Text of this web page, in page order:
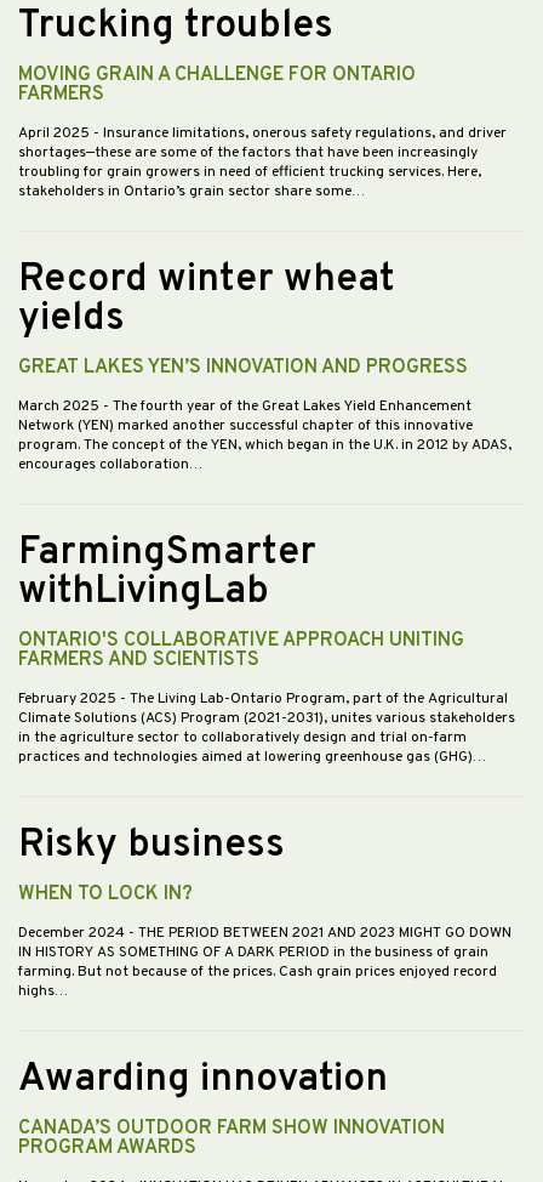
Trucking troubles
MOVING GRAIN A CHALLENGE FOR ONTARIO
FARMERS
April 2025 - Insurance limitations, onerous safety regulations, and driver
shortages—these are some of the factors that have been increasingly
troubling for grain growers in need of efficient trucking services. Here,
stakeholders in Ontario’s grain sector share some…
Record winter wheat
yields
GREAT LAKES YEN’S INNOVATION AND PROGRESS
March 2025 - The fourth year of the Great Lakes Yield Enhancement
Network (YEN) marked another successful chapter of this innovative
program. The concept of the YEN, which began in the U.K. in 2012 by ADAS,
encourages collaboration…
FarmingSmarter
withLivingLab
ONTARIO'S COLLABORATIVE APPROACH UNITING
FARMERS AND SCIENTISTS
February 2025 - The Living Lab-Ontario Program, part of the Agricultural
Climate Solutions (ACS) Program (2021-2031), unites various stakeholders
in the agriculture sector to collaboratively design and trial on-farm
practices and technologies aimed at lowering greenhouse gas (GHG)…
Risky business
WHEN TO LOCK IN?
December 2024 - THE PERIOD BETWEEN 2021 AND 2023 MIGHT GO DOWN
IN HISTORY AS SOMETHING OF A DARK PERIOD in the business of grain
farming. But not because of the prices. Cash grain prices enjoyed record
highs…
Awarding innovation
CANADA’S OUTDOOR FARM SHOW INNOVATION
PROGRAM AWARDS